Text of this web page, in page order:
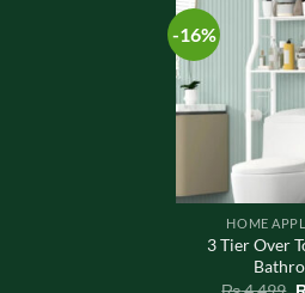
-16%
HOME
3 Tier Over